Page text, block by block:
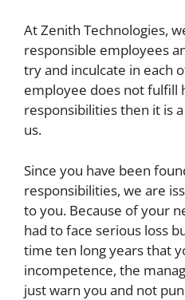
At Zenith Technologies,
responsible employees
try and inculcate in each
employee does not fulfill
responsibilities then it is
us.
Since you have been
responsibilities, we are
to you. Because of your
had to face serious loss
time ten long years that
incompetence, the
just warn you and not